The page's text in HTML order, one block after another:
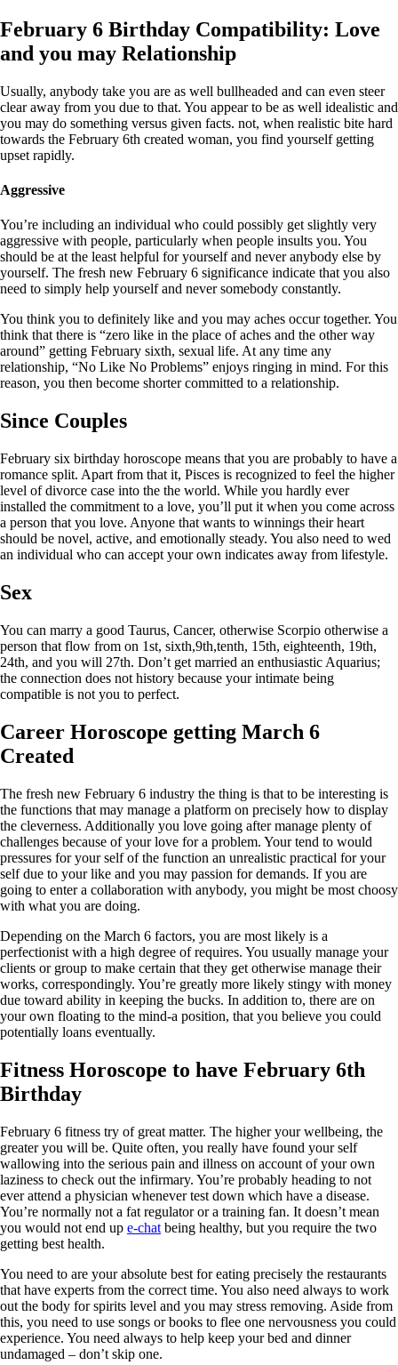
February 6 Birthday Compatibility: Love
and you may Relationship
Usually, anybody take you are as well bullheaded and can even steer
clear away from you due to that. You appear to be as well idealistic and
you may do something versus given facts. not, when realistic bite hard
towards the February 6th created woman, you find yourself getting
upset rapidly.
Aggressive
You’re including an individual who could possibly get slightly very
aggressive with people, particularly when people insults you. You
should be at the least helpful for yourself and never anybody else by
yourself. The fresh new February 6 significance indicate that you also
need to simply help yourself and never somebody constantly.
You think you to definitely like and you may aches occur together. You
think that there is “zero like in the place of aches and the other way
around” getting February sixth, sexual life. At any time any
relationship, “No Like No Problems” enjoys ringing in mind. For this
reason, you then become shorter committed to a relationship.
Since Couples
February six birthday horoscope means that you are probably to have a
romance split. Apart from that it, Pisces is recognized to feel the higher
level of divorce case into the the world. While you hardly ever
installed the commitment to a love, you’ll put it when you come across
a person that you love. Anyone that wants to winnings their heart
should be novel, active, and emotionally steady. You also need to wed
an individual who can accept your own indicates away from lifestyle.
Sex
You can marry a good Taurus, Cancer, otherwise Scorpio otherwise a
person that flow from on 1st, sixth,9th,tenth, 15th, eighteenth, 19th,
24th, and you will 27th. Don’t get married an enthusiastic Aquarius;
the connection does not history because your intimate being
compatible is not you to perfect.
Career Horoscope getting March 6
Created
The fresh new February 6 industry the thing is that to be interesting is
the functions that may manage a platform on precisely how to display
the cleverness. Additionally you love going after manage plenty of
challenges because of your love for a problem. Your tend to would
pressures for your self of the function an unrealistic practical for your
self due to your like and you may passion for demands. If you are
going to enter a collaboration with anybody, you might be most choosy
with what you are doing.
Depending on the March 6 factors, you are most likely is a
perfectionist with a high degree of requires. You usually manage your
clients or group to make certain that they get otherwise manage their
works, correspondingly. You’re greatly more likely stingy with money
due toward ability in keeping the bucks. In addition to, there are on
your own floating to the mind-a position, that you believe you could
potentially loans eventually.
Fitness Horoscope to have February 6th
Birthday
February 6 fitness try of great matter. The higher your wellbeing, the
greater you will be. Quite often, you really have found your self
wallowing into the serious pain and illness on account of your own
laziness to check out the infirmary. You’re probably heading to not
ever attend a physician whenever test down which have a disease.
You’re normally not a fat regulator or a training fan. It doesn’t mean
you would not end up e-chat being healthy, but you require the two
getting best health.
You need to are your absolute best for eating precisely the restaurants
that have experts from the correct time. You also need always to work
out the body for spirits level and you may stress removing. Aside from
this, you need to use songs or books to flee one nervousness you could
experience. You need always to help keep your bed and dinner
undamaged – don’t skip one.